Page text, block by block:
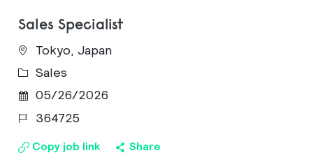
Sales Specialist
Tokyo, Japan
Category
Sales
Posted Date
05/26/2026
Job Id364725
Copy job link Share